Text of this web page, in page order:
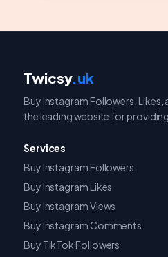
Twicsy.uk
Buy Instagram Followers, Likes,
the leading website for
Services
Buy Instagram Followers
Buy Instagram Likes
Buy Instagram Views
Buy Instagram Comments
Buy TikTok Followers